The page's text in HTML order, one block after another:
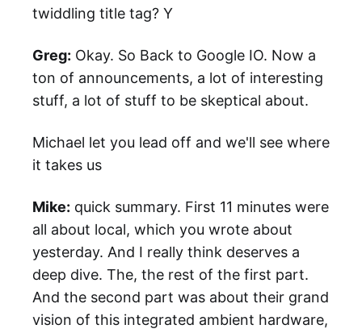
twiddling title tag? Y
Greg: Okay. So Back to Google IO. Now a
ton of announcements, a lot of interesting
stuff, a lot of stuff to be skeptical about.
Michael let you lead off and we'll see where
it takes us
Mike: quick summary. First 11 minutes were
all about local, which you wrote about
yesterday. And I really think deserves a
deep dive. The, the rest of the first part.
And the second part was about their grand
vision of this integrated ambient hardware,